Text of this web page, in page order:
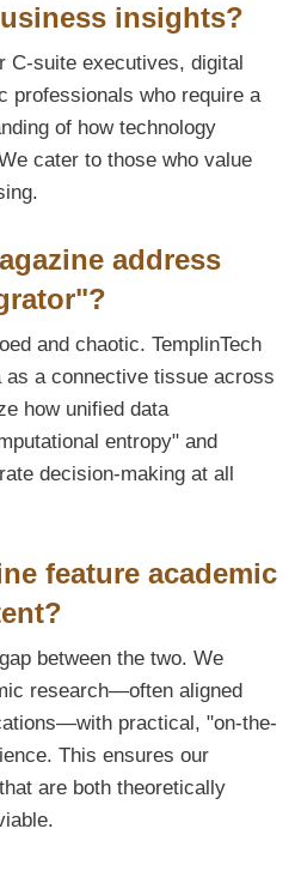
insights?
C-suite executives, digital
professionals who require a
of how technology
cater to those who value
address
and chaotic. TemplinTech
a connective tissue across
how unified data
entropy" and
decision-making at all
feature academic
between the two. We
research—often aligned
practical, "on-the-
This ensures our
are both theoretically